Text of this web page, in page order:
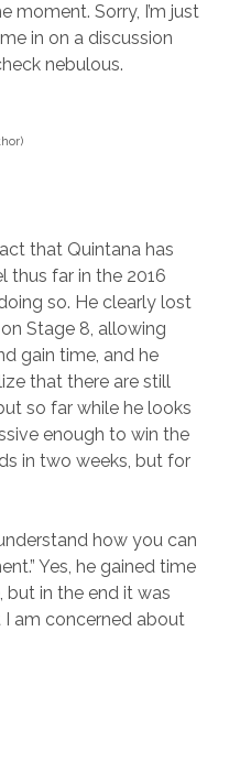
moment. Sorry, I’m just
in on a discussion
nebulous.
that Quintana has
thus far in the 2016
so. He clearly lost
Stage 8, allowing
gain time, and he
that there are still
so far while he looks
enough to win the
in two weeks, but for
how you can
Yes, he gained time
but in the end it was
am concerned about